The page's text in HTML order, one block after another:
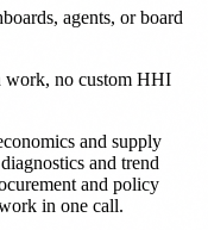
agents, or board
work, no custom HHI
and supply
and trend
and policy
in one call.